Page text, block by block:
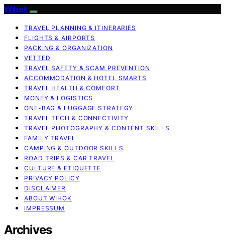
Wihok
TRAVEL PLANNING & ITINERARIES
FLIGHTS & AIRPORTS
PACKING & ORGANIZATION
VETTED
TRAVEL SAFETY & SCAM PREVENTION
ACCOMMODATION & HOTEL SMARTS
TRAVEL HEALTH & COMFORT
MONEY & LOGISTICS
ONE-BAG & LUGGAGE STRATEGY
TRAVEL TECH & CONNECTIVITY
TRAVEL PHOTOGRAPHY & CONTENT SKILLS
FAMILY TRAVEL
CAMPING & OUTDOOR SKILLS
ROAD TRIPS & CAR TRAVEL
CULTURE & ETIQUETTE
PRIVACY POLICY
DISCLAIMER
ABOUT WIHOK
IMPRESSUM
Archives